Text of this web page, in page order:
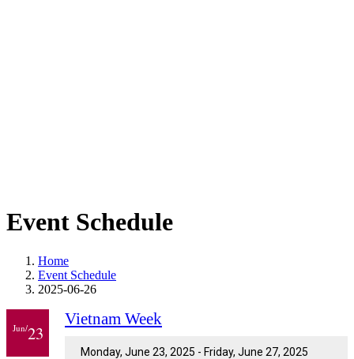
Event Schedule
Home
Event Schedule
2025-06-26
Jun/23
Vietnam Week
Monday, June 23, 2025 - Friday, June 27, 2025